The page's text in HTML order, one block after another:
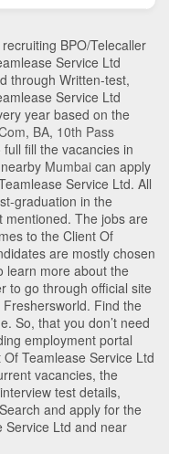
BPO/Telecaller
Service Ltd
through Written-test,
Service Ltd
year based on the
, BA, 10th Pass
fill the vacancies in
Mumbai can apply
Service Ltd. All
graduation in the
The jobs are
to the Client Of
are mostly chosen
learn more about the
to go through official site
Find the
So, that you don’t need
employment portal
Teamlease Service Ltd
vacancies, the
test details,
and apply for the
Service Ltd and near